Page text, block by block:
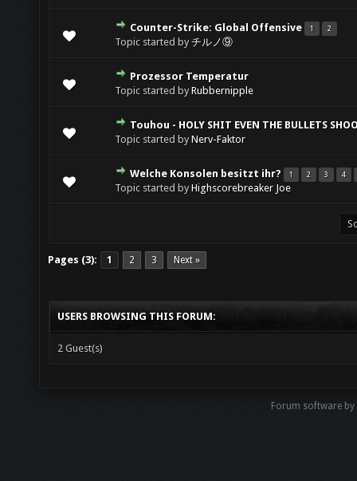
Counter-Strike: Global Offensive 1 2
Topic started byチルノ⑨
Prozessor Temperatur
Topic started byRubbernipple
Touhou - HOLY SHIT EVEN THE BULLETS
Topic started byNerv-Faktor
Welche Konsolen besitzt ihr? 1 2 3 4
Topic started byHighscorebreaker Joe
Pages (3): 1 2 3 Next »
USERS BROWSING THIS FORUM:
2 Guest(s)
Forum software